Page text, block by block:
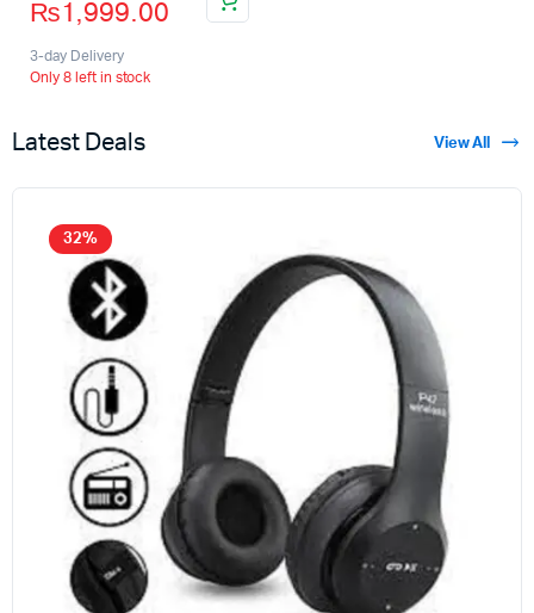
₨1,999.00
3-day Delivery
Only 8 left in stock
Latest Deals View All
32%